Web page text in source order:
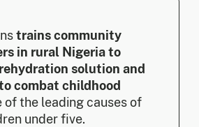
trains community
in rural Nigeria to
solution and
combat childhood
of the leading causes of
under five.